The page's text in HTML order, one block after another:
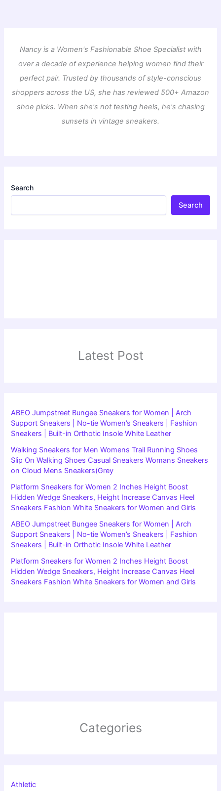
Nancy is a Women's Fashionable Shoe Specialist with
over a decade of experience helping women find their
perfect pair. Trusted by thousands of style-conscious
shoppers across the US, she has reviewed 500+ Amazon
shoe picks. When she's not testing heels, he's chasing
sunsets in vintage sneakers.
Search
Search
Latest Post
ABEO Jumpstreet Bungee Sneakers for Women | Arch
Support Sneakers | No-tie Women’s Sneakers | Fashion
Sneakers | Built-in Orthotic Insole White Leather
Walking Sneakers for Men Womens Trail Running Shoes
Slip On Walking Shoes Casual Sneakers Womans Sneakers
on Cloud Mens Sneakers(Grey
Platform Sneakers for Women 2 Inches Height Boost
Hidden Wedge Sneakers, Height Increase Canvas Heel
Sneakers Fashion White Sneakers for Women and Girls
ABEO Jumpstreet Bungee Sneakers for Women | Arch
Support Sneakers | No-tie Women’s Sneakers | Fashion
Sneakers | Built-in Orthotic Insole White Leather
Platform Sneakers for Women 2 Inches Height Boost
Hidden Wedge Sneakers, Height Increase Canvas Heel
Sneakers Fashion White Sneakers for Women and Girls
Categories
Athletic